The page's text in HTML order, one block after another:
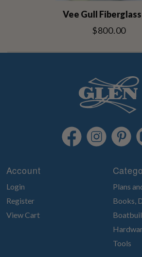
Vee Gull
$800.00
Account
Login
Register
View Cart
Plans
Books,
Tools